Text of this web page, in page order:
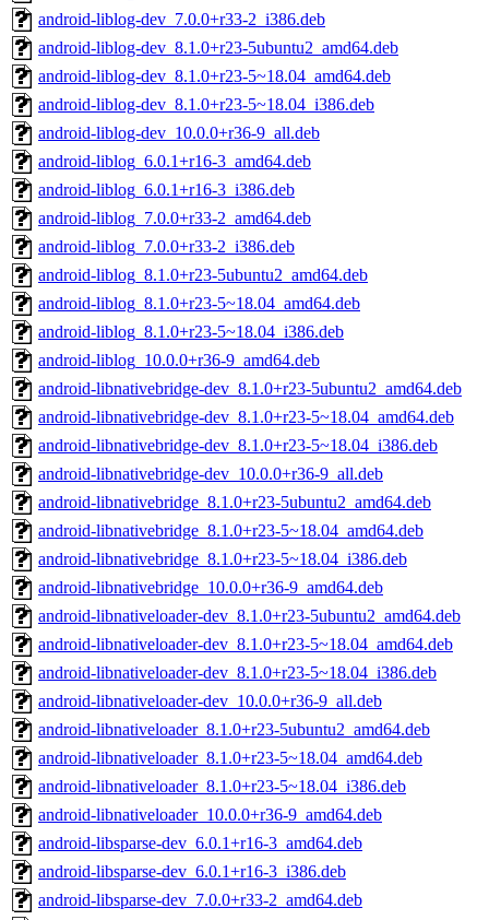
android-liblog-dev_7.0.0+r33-2_i386.deb
android-liblog-dev_8.1.0+r23-5ubuntu2_amd64.deb
android-liblog-dev_8.1.0+r23-5~18.04_amd64.deb
android-liblog-dev_8.1.0+r23-5~18.04_i386.deb
android-liblog-dev_10.0.0+r36-9_all.deb
android-liblog_6.0.1+r16-3_amd64.deb
android-liblog_6.0.1+r16-3_i386.deb
android-liblog_7.0.0+r33-2_amd64.deb
android-liblog_7.0.0+r33-2_i386.deb
android-liblog_8.1.0+r23-5ubuntu2_amd64.deb
android-liblog_8.1.0+r23-5~18.04_amd64.deb
android-liblog_8.1.0+r23-5~18.04_i386.deb
android-liblog_10.0.0+r36-9_amd64.deb
android-libnativebridge-dev_8.1.0+r23-5ubuntu2_amd64.deb
android-libnativebridge-dev_8.1.0+r23-5~18.04_amd64.deb
android-libnativebridge-dev_8.1.0+r23-5~18.04_i386.deb
android-libnativebridge-dev_10.0.0+r36-9_all.deb
android-libnativebridge_8.1.0+r23-5ubuntu2_amd64.deb
android-libnativebridge_8.1.0+r23-5~18.04_amd64.deb
android-libnativebridge_8.1.0+r23-5~18.04_i386.deb
android-libnativebridge_10.0.0+r36-9_amd64.deb
android-libnativeloader-dev_8.1.0+r23-5ubuntu2_amd64.deb
android-libnativeloader-dev_8.1.0+r23-5~18.04_amd64.deb
android-libnativeloader-dev_8.1.0+r23-5~18.04_i386.deb
android-libnativeloader-dev_10.0.0+r36-9_all.deb
android-libnativeloader_8.1.0+r23-5ubuntu2_amd64.deb
android-libnativeloader_8.1.0+r23-5~18.04_amd64.deb
android-libnativeloader_8.1.0+r23-5~18.04_i386.deb
android-libnativeloader_10.0.0+r36-9_amd64.deb
android-libsparse-dev_6.0.1+r16-3_amd64.deb
android-libsparse-dev_6.0.1+r16-3_i386.deb
android-libsparse-dev_7.0.0+r33-2_amd64.deb